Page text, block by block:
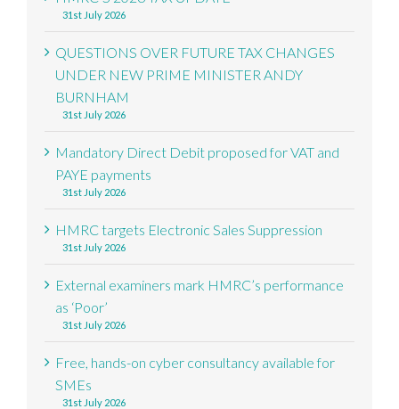
31st July 2026
QUESTIONS OVER FUTURE TAX CHANGES
UNDER NEW PRIME MINISTER ANDY
BURNHAM
31st July 2026
Mandatory Direct Debit proposed for VAT and
PAYE payments
31st July 2026
HMRC targets Electronic Sales Suppression
31st July 2026
External examiners mark HMRC’s performance
as ‘Poor’
31st July 2026
Free, hands-on cyber consultancy available for
SMEs
31st July 2026